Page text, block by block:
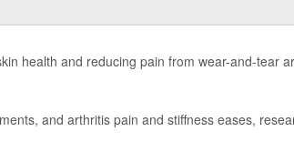
health and reducing pain from wear-and-tear
and arthritis pain and stiffness eases,